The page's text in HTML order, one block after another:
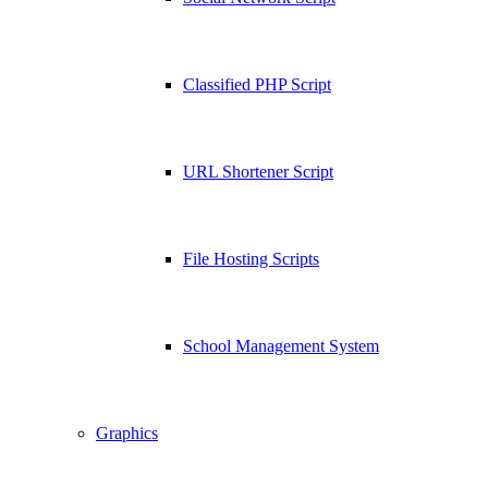
Classified PHP Script
URL Shortener Script
File Hosting Scripts
School Management System
Graphics